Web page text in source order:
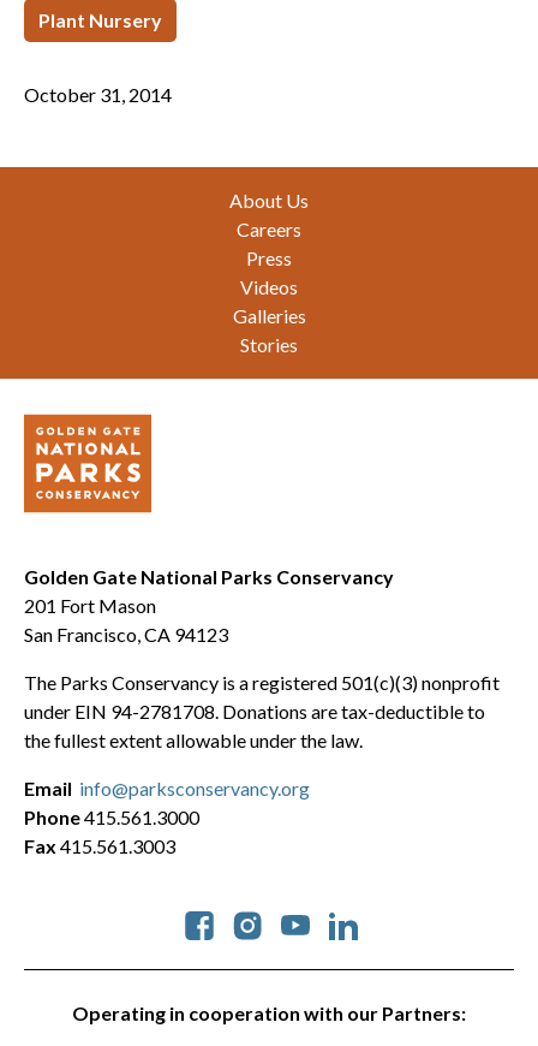
Plant Nursery
October 31, 2014
About Us
Careers
Press
Videos
Galleries
Stories
Golden Gate National Parks Conservancy
201 Fort Mason
San Francisco, CA 94123
The Parks Conservancy is a registered 501(c)(3) nonprofit
under EIN 94-2781708. Donations are tax-deductible to
the fullest extent allowable under the law.
Operating in cooperation with our Partners:
Social
Email info@parksconservancy.org
Phone415.561.3000
Fax 415.561.3003